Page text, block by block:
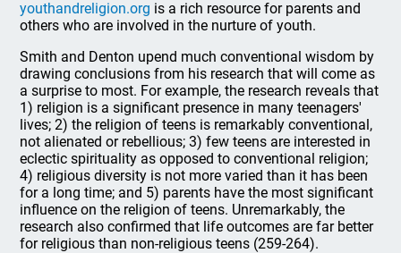
youthandreligion.org is a rich resource for parents and
others who are involved in the nurture of youth.
Smith and Denton upend much conventional wisdom by
drawing conclusions from his research that will come as
a surprise to most. For example, the research reveals that
1) religion is a significant presence in many teenagers'
lives; 2) the religion of teens is remarkably conventional,
not alienated or rebellious; 3) few teens are interested in
eclectic spirituality as opposed to conventional religion;
4) religious diversity is not more varied than it has been
for a long time; and 5) parents have the most significant
influence on the religion of teens. Unremarkably, the
research also confirmed that life outcomes are far better
for religious than non-religious teens (259-264).